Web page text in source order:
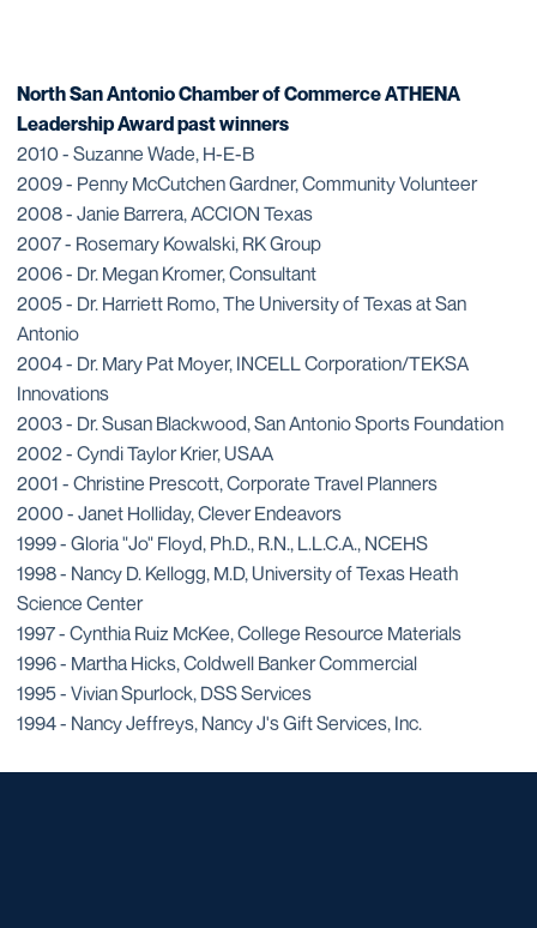
North San Antonio Chamber of Commerce ATHENA
Leadership Award past winners
2010 - Suzanne Wade, H-E-B
2009 - Penny McCutchen Gardner, Community Volunteer
2008 - Janie Barrera, ACCION Texas
2007 - Rosemary Kowalski, RK Group
2006 - Dr. Megan Kromer, Consultant
2005 - Dr. Harriett Romo, The University of Texas at San
Antonio
2004 - Dr. Mary Pat Moyer, INCELL Corporation/TEKSA
Innovations
2003 - Dr. Susan Blackwood, San Antonio Sports Foundation
2002 - Cyndi Taylor Krier, USAA
2001 - Christine Prescott, Corporate Travel Planners
2000 - Janet Holliday, Clever Endeavors
1999 - Gloria "Jo" Floyd, Ph.D., R.N., L.L.C.A., NCEHS
1998 - Nancy D. Kellogg, M.D, University of Texas Heath
Science Center
1997 - Cynthia Ruiz McKee, College Resource Materials
1996 - Martha Hicks, Coldwell Banker Commercial
1995 - Vivian Spurlock, DSS Services
1994 - Nancy Jeffreys, Nancy J's Gift Services, Inc.